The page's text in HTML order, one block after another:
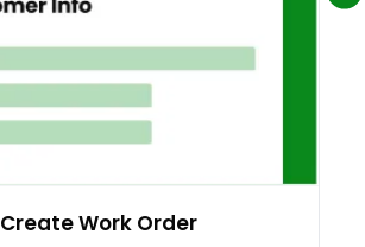
Create Work Order